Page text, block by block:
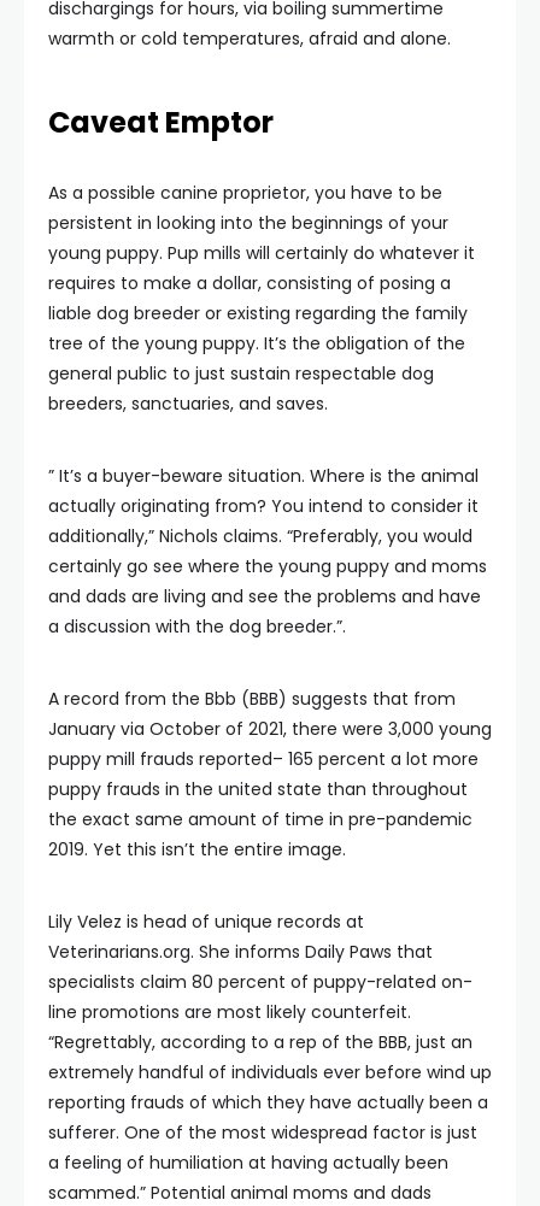
dischargings for hours, via boiling summertime
warmth or cold temperatures, afraid and alone.
Caveat Emptor
As a possible canine proprietor, you have to be
persistent in looking into the beginnings of your
young puppy. Pup mills will certainly do whatever it
requires to make a dollar, consisting of posing a
liable dog breeder or existing regarding the family
tree of the young puppy. It’s the obligation of the
general public to just sustain respectable dog
breeders, sanctuaries, and saves.
” It’s a buyer-beware situation. Where is the animal
actually originating from? You intend to consider it
additionally,” Nichols claims. “Preferably, you would
certainly go see where the young puppy and moms
and dads are living and see the problems and have
a discussion with the dog breeder.”.
A record from the Bbb (BBB) suggests that from
January via October of 2021, there were 3,000 young
puppy mill frauds reported– 165 percent a lot more
puppy frauds in the united state than throughout
the exact same amount of time in pre-pandemic
2019. Yet this isn’t the entire image.
Lily Velez is head of unique records at
Veterinarians.org. She informs Daily Paws that
specialists claim 80 percent of puppy-related on-
line promotions are most likely counterfeit.
“Regrettably, according to a rep of the BBB, just an
extremely handful of individuals ever before wind up
reporting frauds of which they have actually been a
sufferer. One of the most widespread factor is just
a feeling of humiliation at having actually been
scammed.” Potential animal moms and dads